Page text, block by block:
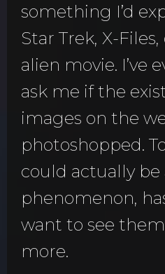
something I’d
Star Trek, X-
alien movie. I’ve
ask me if the
images on the
photoshopped.
could actually be
phenomenon,
want to see
more.